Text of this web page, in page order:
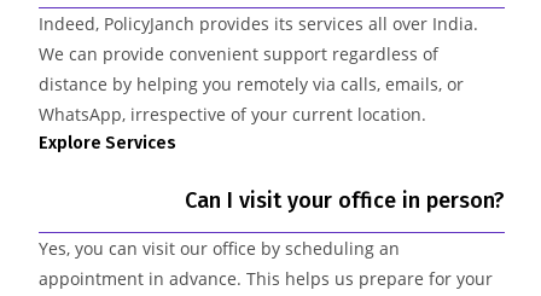
Indeed, PolicyJanch provides its services all over India.
We can provide convenient support regardless of
distance by helping you remotely via calls, emails, or
WhatsApp, irrespective of your current location.
Explore Services
Can I visit your office in person?
Yes, you can visit our office by scheduling an
appointment in advance. This helps us prepare for your